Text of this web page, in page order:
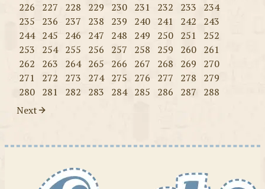
226
227 228 229 230 231 232 233
234
235
236 237 238 239 240 241 242
243
244 245 246 247 248 249 250 251
252
253
254 255 256 257 258 259 260 261
262
263 264 265 266 267 268 269
270
271
272 273 274 275 276 277 278
279
280 281 282 283 284 285 286 287
288
Next